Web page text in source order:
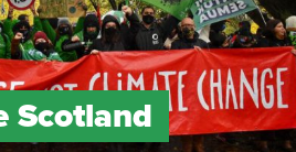
Scotland